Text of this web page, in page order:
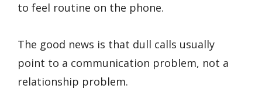
to feel routine on the phone.
The good news is that dull calls usually
point to a communication problem, not a
relationship problem.